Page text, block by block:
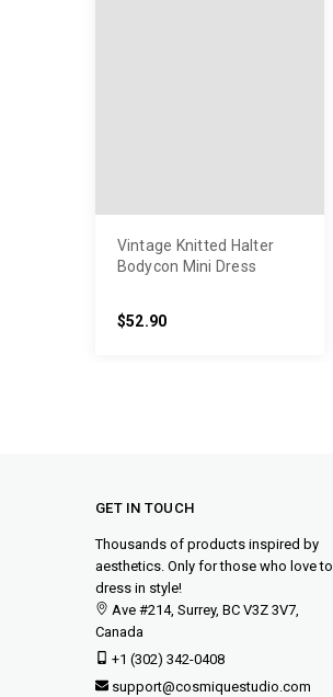
Vintage Knitted Halter
Bodycon Mini Dress
$52.90
GET IN TOUCH
Thousands of products inspired by
aesthetics. Only for those who love to
dress in style!
Ave #214, Surrey, BC V3Z 3V7,
Canada
+1 (302) 342-0408
support@cosmiquestudio.com